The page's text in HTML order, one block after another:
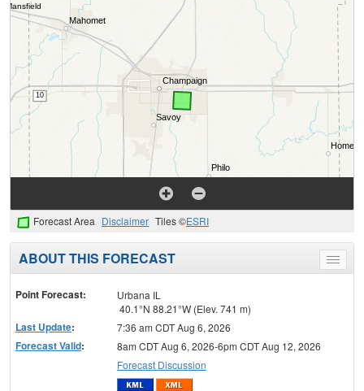
Forecast Area Disclaimer Tiles ©ESRI
Toggle
menu
ABOUT THIS FORECAST
Point Forecast:
Urbana IL
40.1°N 88.21°W (Elev. 741 m)
Last Update: 7:36 am CDT Aug 6, 2026
Forecast Valid:
8am CDT Aug 6, 2026-6pm CDT Aug 12, 2026
Forecast Discussion